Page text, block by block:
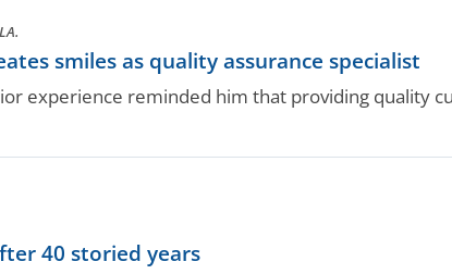
smiles as quality assurance specialist
experience reminded him that providing quality
40 storied years